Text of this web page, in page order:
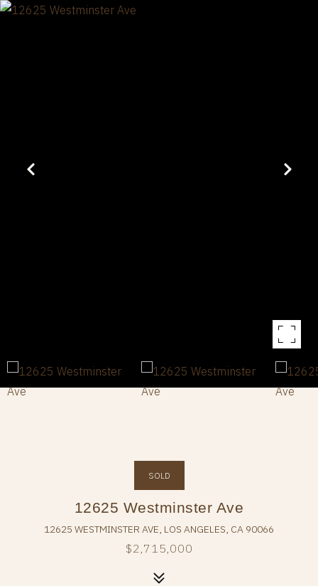
SOLD
12625 Westminster Ave
12625 WESTMINSTER AVE, LOS ANGELES, CA 90066
$2,715,000